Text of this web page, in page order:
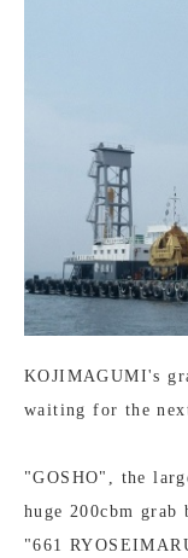
KOJIMAGUMI's
waiting for the
"GOSHO", the
huge 200cbm grab
"661